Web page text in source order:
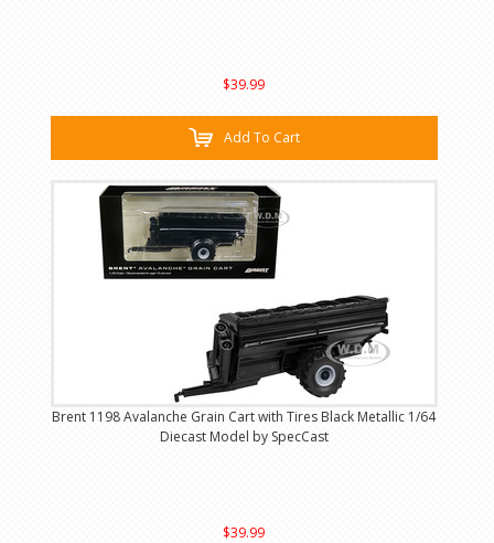
$39.99
Add To Cart
Brent 1198 Avalanche Grain Cart with Tires Black Metallic 1/64
Diecast Model by SpecCast
$39.99